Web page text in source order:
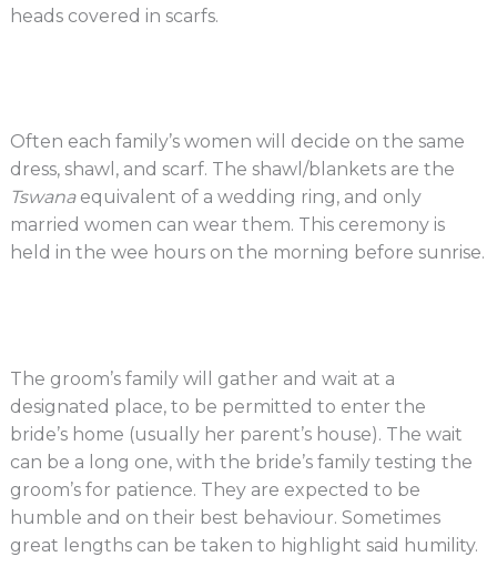
heads covered in scarfs.
Often each family’s women will decide on the same
dress, shawl, and scarf. The shawl/blankets are the
Tswanaequivalent of a wedding ring, and only
married women can wear them. This ceremony is
held in the wee hours on the morning before sunrise.
The groom’s family will gather and wait at a
designated place, to be permitted to enter the
bride’s home (usually her parent’s house). The wait
can be a long one, with the bride’s family testing the
groom’s for patience. They are expected to be
humble and on their best behaviour. Sometimes
great lengths can be taken to highlight said humility.